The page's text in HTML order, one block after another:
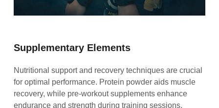
Supplementary Elements
Nutritional support and recovery techniques are crucial
for optimal performance. Protein powder aids muscle
recovery, while pre-workout supplements enhance
endurance and strength during training sessions.